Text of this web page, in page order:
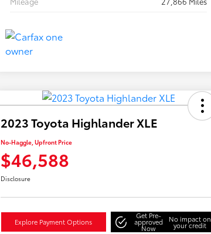
2023 Toyota Highlander XLE
No-Haggle, Upfront Price
$46,588
Disclosure
Explore Payment Options
Get Pre-
approved
Now
No impact on
your credit